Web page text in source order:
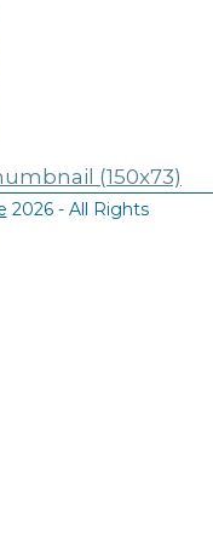
(150x73)
2026 - All Rights